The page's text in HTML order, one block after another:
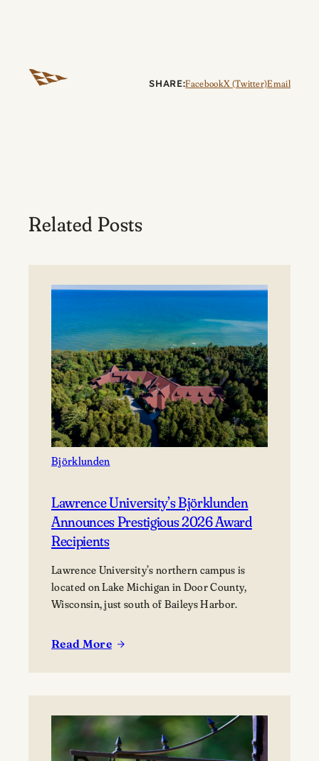
SHARE:FacebookX (Twitter)Email
Related Posts
Björklunden
Lawrence University’s Björklunden
Announces Prestigious 2026 Award
Recipients
Lawrence University’s northern campus is
located on Lake Michigan in Door County,
Wisconsin, just south of Baileys Harbor.
Read More
:
Announces
Prestigious
2026